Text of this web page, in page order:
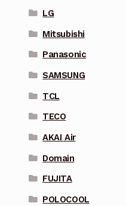
LG
Mitsubishi
Panasonic
SAMSUNG
TCL
TECO
AKAI Air
Domain
FUJITA
POLOCOOL